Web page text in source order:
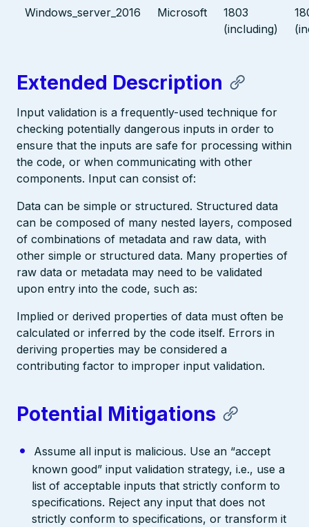
Windows_server_2016 Microsoft
1803
(including)
Extended Description
Input validation is a frequently-used technique for
checking potentially dangerous inputs in order to
ensure that the inputs are safe for processing within
the code, or when communicating with other
components. Input can consist of:
Data can be simple or structured. Structured data
can be composed of many nested layers, composed
of combinations of metadata and raw data, with
other simple or structured data. Many properties of
raw data or metadata may need to be validated
upon entry into the code, such as:
Implied or derived properties of data must often be
calculated or inferred by the code itself. Errors in
deriving properties may be considered a
contributing factor to improper input validation.
Potential Mitigations
Assume all input is malicious. Use an “accept
known good” input validation strategy, i.e., use a
list of acceptable inputs that strictly conform to
specifications. Reject any input that does not
strictly conform to specifications, or transform it